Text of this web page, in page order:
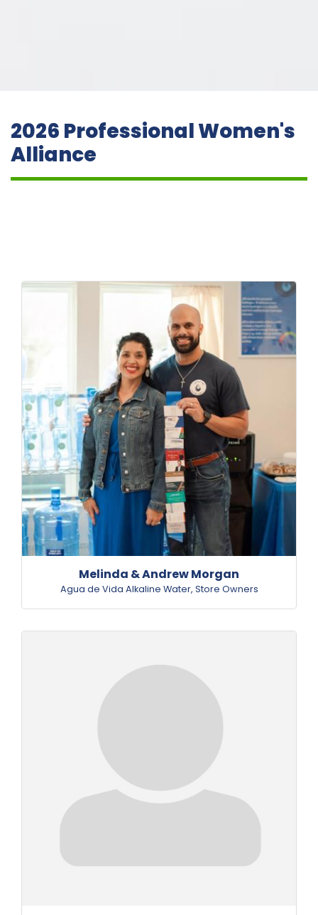
2026 Professional Women's
Alliance
Melinda & Andrew Morgan
Agua de Vida Alkaline Water, Store Owners